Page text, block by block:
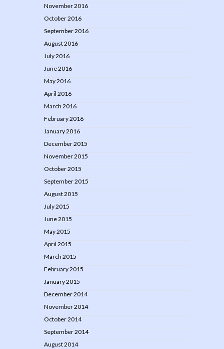
November 2016
October 2016
September 2016
August 2016
July 2016
June 2016
May 2016
April 2016
March 2016
February 2016
January 2016
December 2015
November 2015
October 2015
September 2015
August 2015
July 2015
June 2015
May 2015
April 2015
March 2015
February 2015
January 2015
December 2014
November 2014
October 2014
September 2014
August 2014